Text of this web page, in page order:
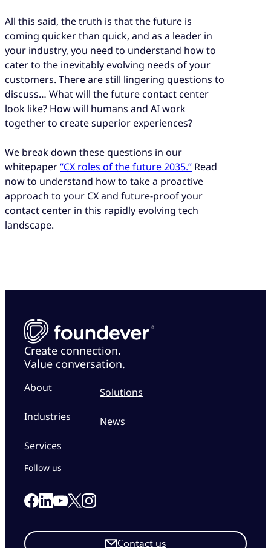
All this said, the truth is that the future is
coming quicker than quick, and as a leader in
your industry, you need to understand how to
cater to the inevitably evolving needs of your
customers. There are still lingering questions to
discuss… What will the future contact center
look like? How will humans and AI work
together to create superior experiences?
We break down these questions in our
whitepaper“CX roles of the future 2035.” Read
now to understand how to take a proactive
approach to your CX and future-proof your
contact center in this rapidly evolving tech
landscape.
Create connection.
Value conversation.
About
Industries
Services
Solutions
News
Contact us
Follow us
Link to our Facebook page
Link to our Linkedin page
Link to our Youtube page
Link to our X page
Link to our Instagram page